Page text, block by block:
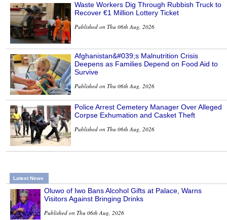
Waste Workers Dig Through Rubbish Truck to
Recover €1 Million Lottery Ticket
Published on Thu 06th Aug, 2026
Afghanistan&#039;s Malnutrition Crisis
Deepens as Families Depend on Food Aid to
Survive
Published on Thu 06th Aug, 2026
Police Arrest Cemetery Manager Over Alleged
Corpse Exhumation and Casket Theft
Published on Thu 06th Aug, 2026
Latest News
Oluwo of Iwo Bans Alcohol Gifts at Palace, Warns
Visitors Against Bringing Drinks
Published on Thu 06th Aug, 2026